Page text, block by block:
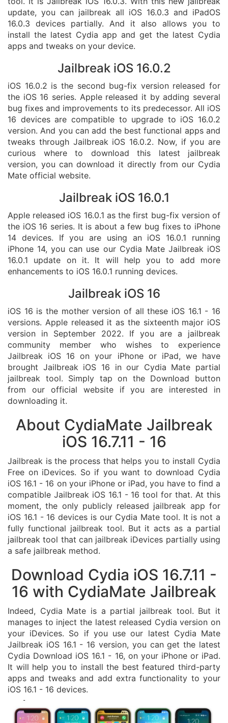
update, you can jailbreak all iOS 16.0.3 and iPadOS
16.0.3 devices partially. And it also allows you to
install the latest Cydia app and get the latest Cydia
apps and tweaks on your device.
Jailbreak iOS 16.0.2
iOS 16.0.2 is the second bug-fix version released for
the iOS 16 series. Apple released it by adding several
bug fixes and improvements to its predecessor. All iOS
16 devices are compatible to upgrade to iOS 16.0.2
version. And you can add the best functional apps and
tweaks through Jailbreak iOS 16.0.2. Now, if you are
curious where to download this latest jailbreak
version, you can download it directly from our Cydia
Mate official website.
Jailbreak iOS 16.0.1
Apple released iOS 16.0.1 as the first bug-fix version of
the iOS 16 series. It is about a few bug fixes to iPhone
14 devices. If you are using an iOS 16.0.1 running
iPhone 14, you can use our Cydia Mate Jailbreak iOS
16.0.1 update on it. It will help you to add more
enhancements to iOS 16.0.1 running devices.
Jailbreak iOS 16
iOS 16 is the mother version of all these iOS 16.1 - 16
versions. Apple released it as the sixteenth major iOS
version in September 2022. If you are a jailbreak
community member who wishes to experience
Jailbreak iOS 16 on your iPhone or iPad, we have
brought Jailbreak iOS 16 in our Cydia Mate partial
jailbreak tool. Simply tap on the Download button
from our official website if you are interested in
downloading it.
About CydiaMate Jailbreak
iOS 16.7.11 - 16
Jailbreak is the process that helps you to install Cydia
Free on iDevices. So if you want to download Cydia
iOS 16.1 - 16 on your iPhone or iPad, you have to find a
compatible Jailbreak iOS 16.1 - 16 tool for that. At this
moment, the only publicly released jailbreak app for
iOS 16.1 - 16 devices is our Cydia Mate tool. It is not a
fully functional jailbreak tool. But it acts as a partial
jailbreak tool that can jailbreak iDevices partially using
a safe jailbreak method.
Download Cydia iOS 16.7.11 -
16 with CydiaMate Jailbreak
Indeed, Cydia Mate is a partial jailbreak tool. But it
manages to inject the latest released Cydia version on
your iDevices. So if you use our latest Cydia Mate
Jailbreak iOS 16.1 - 16 version, you can get the latest
Cydia Download iOS 16.1 - 16, on your iPhone or iPad.
It will help you to install the best featured third-party
apps and tweaks and add extra functionality to your
iOS 16.1 - 16 devices.